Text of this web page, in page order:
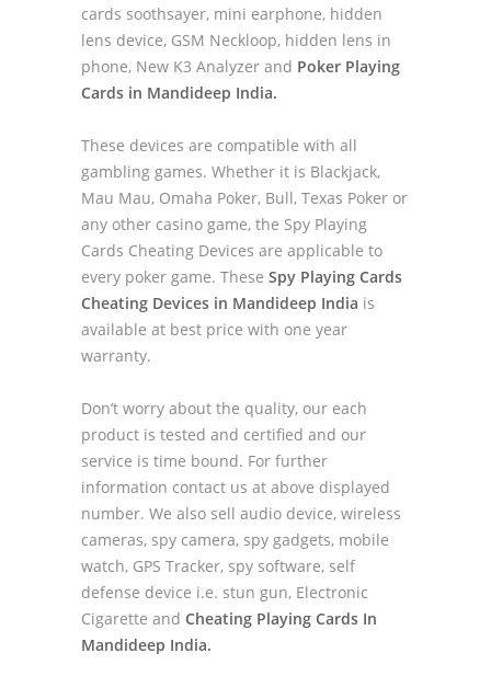
cards soothsayer, mini earphone, hidden
lens device, GSM Neckloop, hidden lens in
phone, New K3 Analyzer and Poker Playing
Cards in Mandideep India.
These devices are compatible with all
gambling games. Whether it is Blackjack,
Mau Mau, Omaha Poker, Bull, Texas Poker or
any other casino game, the Spy Playing
Cards Cheating Devices are applicable to
every poker game. These Spy Playing Cards
Cheating Devices in Mandideep India is
available at best price with one year
warranty.
Don’t worry about the quality, our each
product is tested and certified and our
service is time bound. For further
information contact us at above displayed
number. We also sell audio device, wireless
cameras, spy camera, spy gadgets, mobile
watch, GPS Tracker, spy software, self
defense device i.e. stun gun, Electronic
Cigarette and Cheating Playing Cards In
Mandideep India.